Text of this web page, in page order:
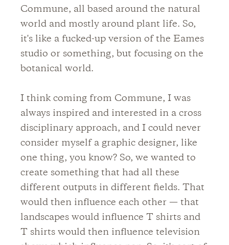
Commune, all based around the natural
world and mostly around plant life. So,
it's like a fucked-up version of the Eames
studio or something, but focusing on the
botanical world.
I think coming from Commune, I was
always inspired and interested in a cross
disciplinary approach, and I could never
consider myself a graphic designer, like
one thing, you know? So, we wanted to
create something that had all these
different outputs in different fields. That
would then influence each other — that
landscapes would influence T shirts and
T shirts would then influence television